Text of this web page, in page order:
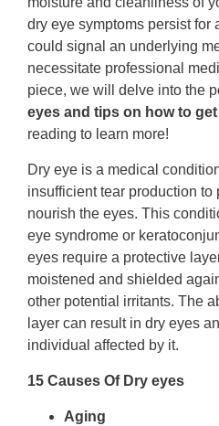
dry eye symptoms persist for
could signal an underlying
necessitate professional
piece, we will delve into the
eyes and tips on how to
reading to learn more!
Dry eye is a medical
insufficient tear production to
nourish the eyes. This
eye syndrome or
eyes require a protective
moistened and shielded
other potential irritants. The
layer can result in dry eyes
individual affected by it.
15 Causes Of Dry eyes
Aging